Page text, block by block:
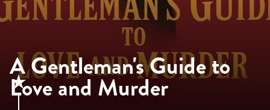
A Gentleman's Guide to
Love and Murder